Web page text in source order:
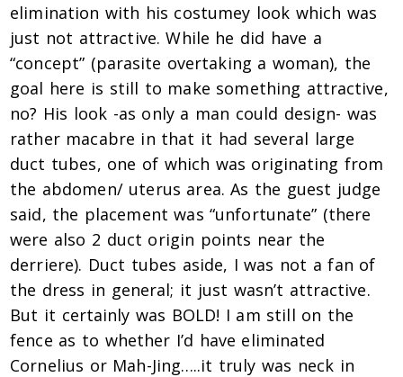
elimination with his costumey look which was
just not attractive. While he did have a
“concept” (parasite overtaking a woman), the
goal here is still to make something attractive,
no? His look -as only a man could design- was
rather macabre in that it had several large
duct tubes, one of which was originating from
the abdomen/ uterus area. As the guest judge
said, the placement was “unfortunate” (there
were also 2 duct origin points near the
derriere). Duct tubes aside, I was not a fan of
the dress in general; it just wasn’t attractive.
But it certainly was BOLD! I am still on the
fence as to whether I’d have eliminated
Cornelius or Mah-Jing…..it truly was neck in